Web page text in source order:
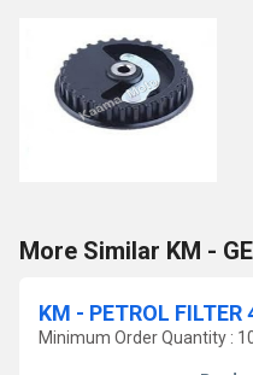
More Similar KM -
KM - PETROL FILTER
Minimum Order Quantity :